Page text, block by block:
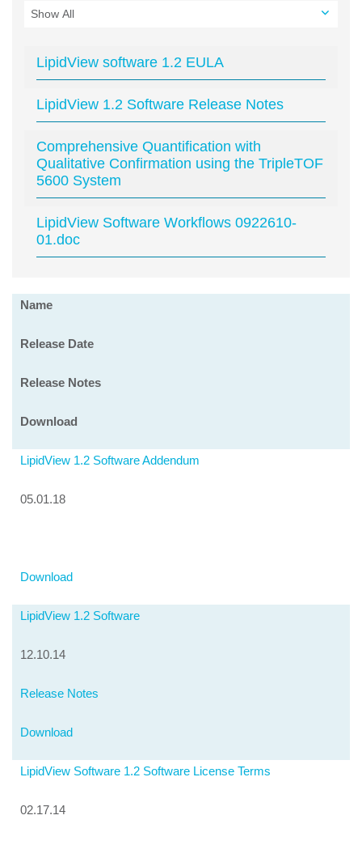
LipidView software 1.2 EULA
LipidView 1.2 Software Release Notes
Comprehensive Quantification with
Qualitative Confirmation using the TripleTOF
5600 System
LipidView Software Workflows 0922610-
01.doc
Software
Name
Release Date
Release Notes
Download
LipidView 1.2 Software Addendum
05.01.18
Download
LipidView 1.2 Software
12.10.14
Release Notes
Download
LipidView Software 1.2 Software License Terms
02.17.14